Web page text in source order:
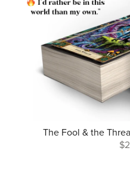
The Fool & the